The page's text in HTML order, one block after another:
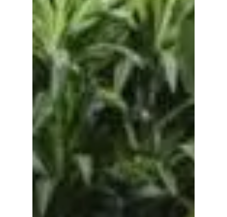
No products in the
cart.
Go To Shop